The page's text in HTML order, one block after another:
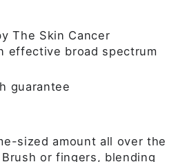
The Skin Cancer
effective broad spectrum
guarantee
sized amount all over the
or fingers, blending